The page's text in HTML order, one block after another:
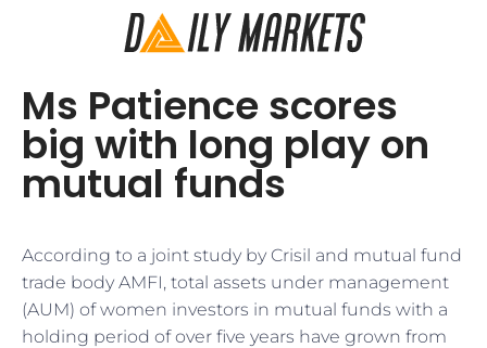
Ms Patience scores
big with long play on
mutual funds
According to a joint study by Crisil and mutual fund
trade body AMFI, total assets under management
(AUM) of women investors in mutual funds with a
holding period of over five years have grown from